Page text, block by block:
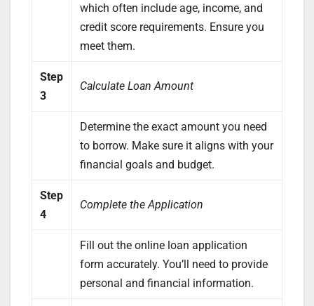
which often include age, income, and
credit score requirements. Ensure you
meet them.
Step
3
Calculate Loan Amount
Determine the exact amount you need
to borrow. Make sure it aligns with your
financial goals and budget.
Step
4
Complete the Application
Fill out the online loan application
form accurately. You’ll need to provide
personal and financial information.